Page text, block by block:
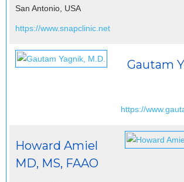
San Antonio, USA
https://www.snapclinic.net
Gautam
https://
Howard Amiel
MD, MS, FAAO